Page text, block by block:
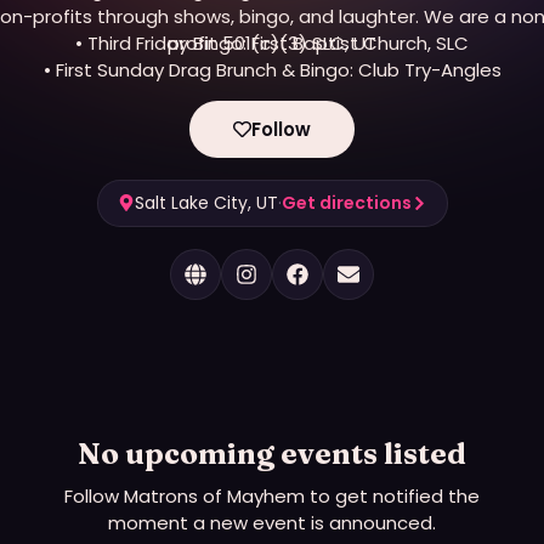
profits through shows, bingo, and laughter. We are a
profit 501(c)(3) SLC, UT
• Third Friday Bingo: First Baptist Church, SLC
• First Sunday Drag Brunch & Bingo: Club Try-Angles
Follow
Salt Lake City, UT·Get directions
No upcoming events listed
FollowMatrons of Mayhem to get notified the
moment a new event is announced.